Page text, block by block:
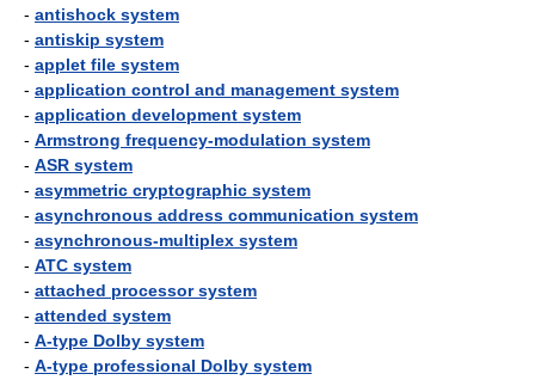
- antishock system
- antiskip system
- applet file system
- application control and management system
- application development system
- Armstrong frequency-modulation system
- ASR system
- asymmetric cryptographic system
- asynchronous address communication system
- asynchronous-multiplex system
- ATC system
- attached processor system
- attended system
- A-type Dolby system
- A-type professional Dolby system